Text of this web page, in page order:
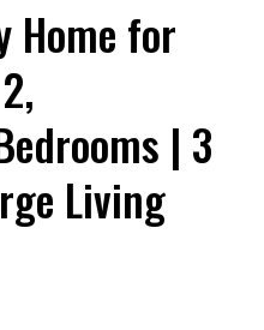
Home for
| 3
Living